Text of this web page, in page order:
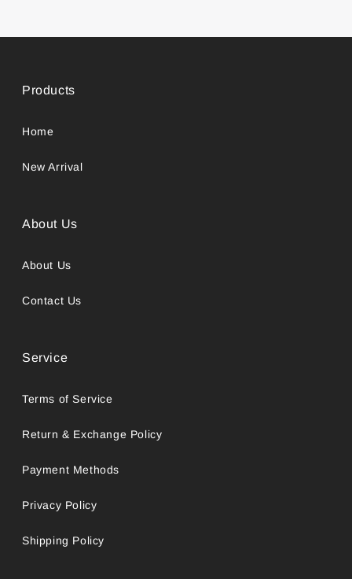
Products
Home
New Arrival
About Us
About Us
Contact Us
Service
Terms of Service
Return & Exchange Policy
Payment Methods
Privacy Policy
Shipping Policy